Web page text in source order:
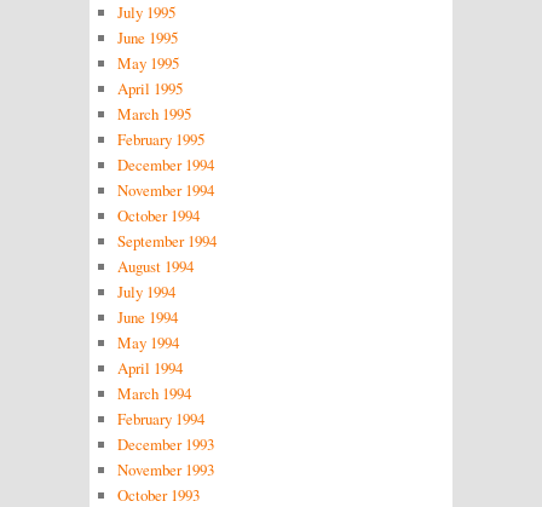
July 1995
June 1995
May 1995
April 1995
March 1995
February 1995
December 1994
November 1994
October 1994
September 1994
August 1994
July 1994
June 1994
May 1994
April 1994
March 1994
February 1994
December 1993
November 1993
October 1993